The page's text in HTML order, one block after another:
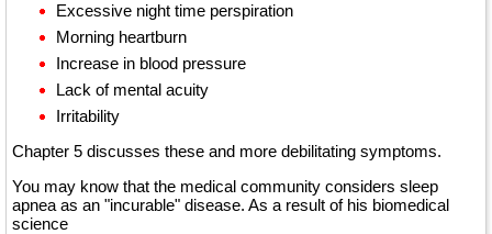
Excessive night time perspiration
Morning heartburn
Increase in blood pressure
Lack of mental acuity
Irritability
Chapter 5 discusses these and more debilitating symptoms.
You may know that the medical community considers sleep
apnea as an "incurable" disease. As a result of his biomedical
science